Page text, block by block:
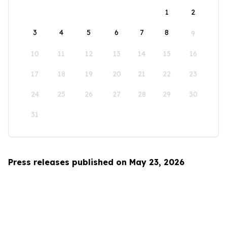
1
2
3 4 5 6 7 8 9
10 11 12 13 14 15 16
17 18 19 20 21 22 23
24 25 26 27 28 29 30
31
Press releases published on May 23, 2026